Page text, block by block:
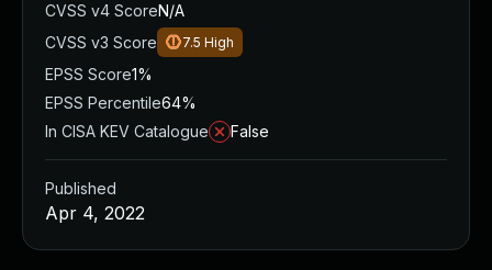
CVSS v4 ScoreN/A
CVSS v3 Score
7.5 High
EPSS Score1%
EPSS Percentile64%
In CISA KEV Catalogue
False
Published
Apr 4, 2022